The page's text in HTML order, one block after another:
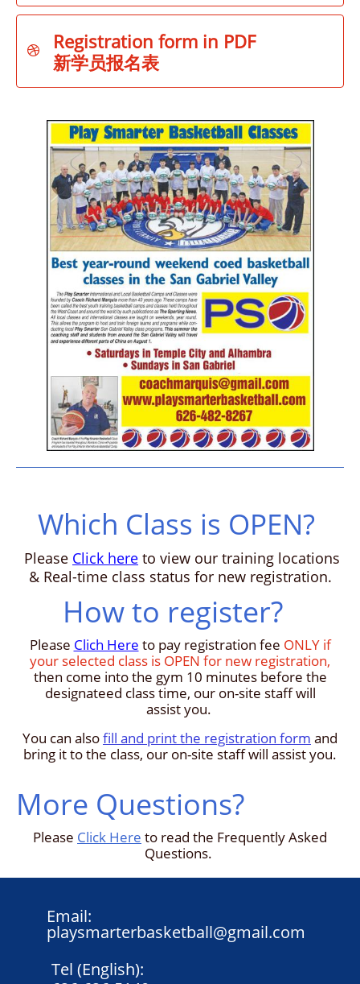
Registration form in PDF
新学员报名表

Which Class is OPEN?
Please Click here to view our training locations
& Real-time class status for new registration.
How to register?
Please Clich Here to pay registration fee ONLY if
your selected class is OPEN for new registration,
then come into the gym 10 minutes before the
designateed class time, our on-site staff will
assist you.
You can alsofill and print the registration form and
bring it to the class, our on-site staff will assist you.
More Questions?
Please Click Here to read the Frequently Asked
Questions.
Email:
playsmarterbasketball@gmail.com
Tel (English):